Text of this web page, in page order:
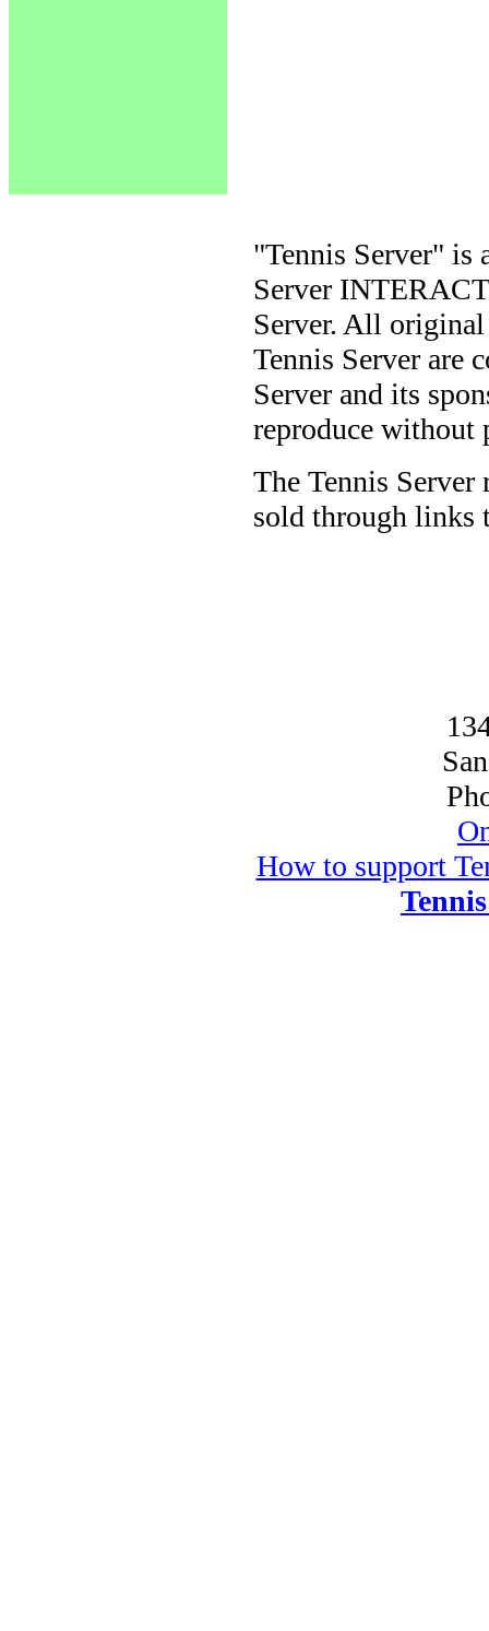
"Tennis Server" is
Server
Server. All
Tennis Server are
Server and its
reproduce without
The Tennis
sold through links
How to support